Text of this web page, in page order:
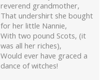
reverend grandmother,
That undershirt she bought
for her little Nannie,
With two pound Scots, (it
was all her riches),
Would ever have graced a
dance of witches!